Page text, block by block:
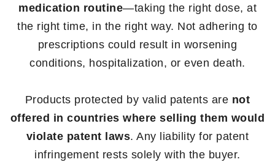
medication routine—taking the right dose, at
the right time, in the right way. Not adhering to
prescriptions could result in worsening
conditions, hospitalization, or even death.
Products protected by valid patents are not
offered in countries where selling them would
violate patent laws. Any liability for patent
infringement rests solely with the buyer.